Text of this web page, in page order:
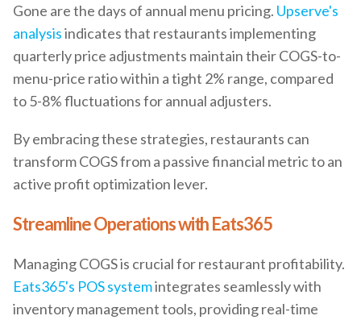
Gone are the days of annual menu pricing. Upserve's
analysisindicates that restaurants implementing
quarterly price adjustments maintain their COGS-to-
menu-price ratio within a tight 2% range, compared
to 5-8% fluctuations for annual adjusters.
By embracing these strategies, restaurants can
transform COGS from a passive financial metric to an
active profit optimization lever.
Streamline Operations with Eats365
Managing COGS is crucial for restaurant profitability.
Eats365's POS systemintegrates seamlessly with
inventory management tools, providing real-time